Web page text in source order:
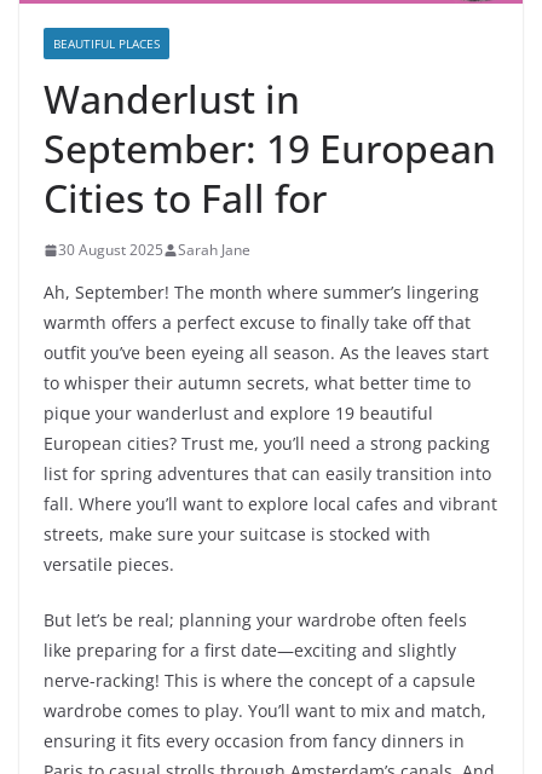
BEAUTIFUL PLACES
Wanderlust in
September: 19 European
Cities to Fall for
30 August 2025 Sarah Jane
Ah, September! The month where summer’s lingering
warmth offers a perfect excuse to finally take off that
outfit you’ve been eyeing all season. As the leaves start
to whisper their autumn secrets, what better time to
pique your wanderlust and explore 19 beautiful
European cities? Trust me, you’ll need a strong packing
list for spring adventures that can easily transition into
fall. Where you’ll want to explore local cafes and vibrant
streets, make sure your suitcase is stocked with
versatile pieces.
But let’s be real; planning your wardrobe often feels
like preparing for a first date—exciting and slightly
nerve-racking! This is where the concept of a capsule
wardrobe comes to play. You’ll want to mix and match,
ensuring it fits every occasion from fancy dinners in